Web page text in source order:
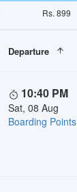
Rs. 899
Departure
10:40 PM
Sat, 08 Aug
Boarding Points